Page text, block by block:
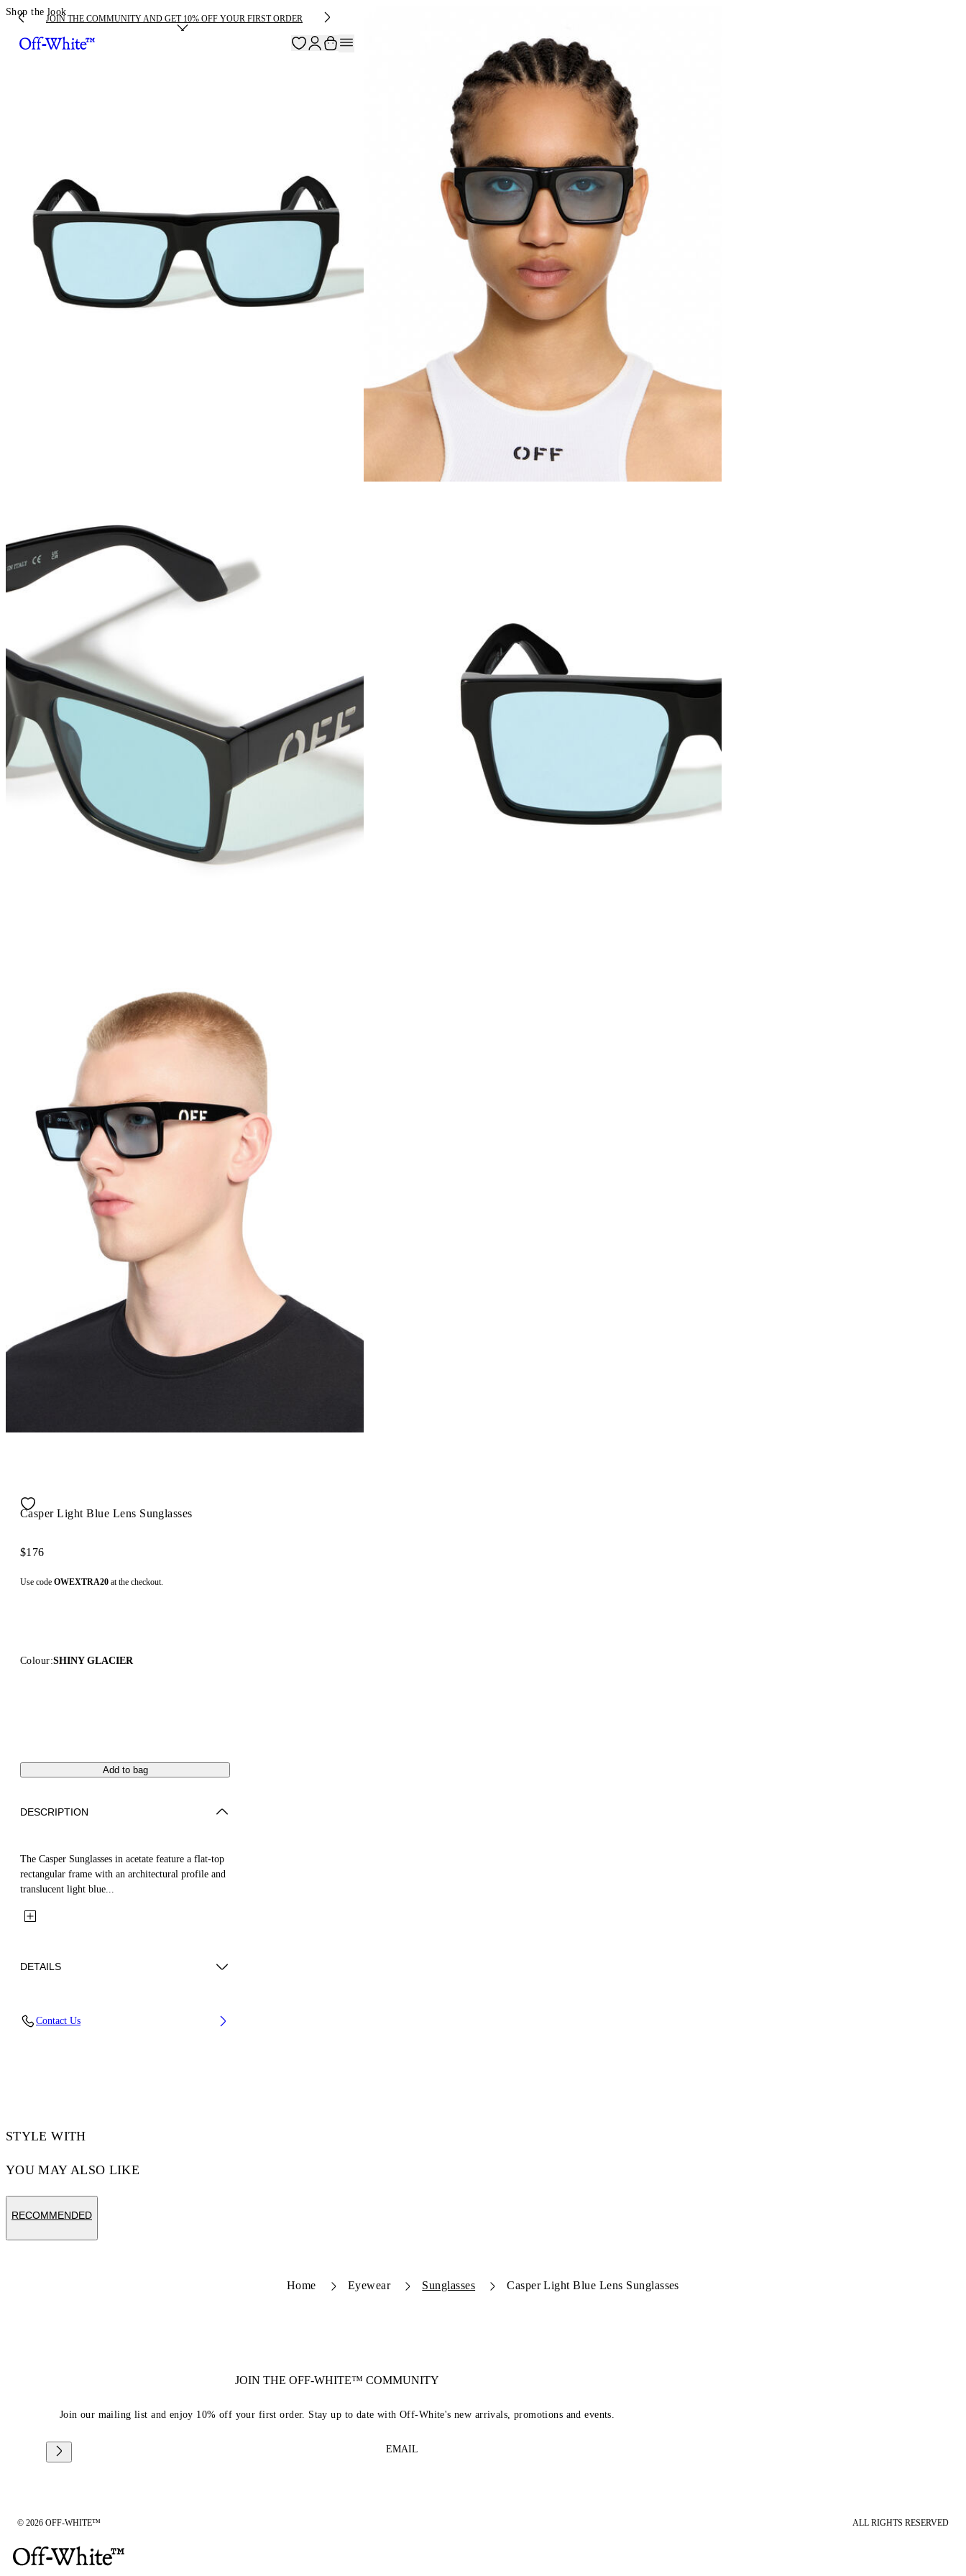
JOIN THE COMMUNITY AND GET 10% OFF YOUR FIRST ORDER
Shop the look
Casper Light Blue Lens Sunglasses
$176
Use code OWEXTRA20 at the checkout.
Colour:SHINY GLACIER
Add to bag
DESCRIPTION
The Casper Sunglasses in acetate feature a flat-top
rectangular frame with an architectural profile and
translucent light blue...
DETAILS
Bridge Width: 17 mm
Contact Us
STYLE WITH
YOU MAY ALSO LIKE
RECOMMENDED
Home Eyewear Sunglasses Casper Light Blue Lens Sunglasses
JOIN THE OFF-WHITE™ COMMUNITY
Join our mailing list and enjoy 10% off your first order. Stay up to date with Off-White's new arrivals, promotions and events.
EMAIL
© 2026 OFF-WHITE™ ALL RIGHTS RESERVED